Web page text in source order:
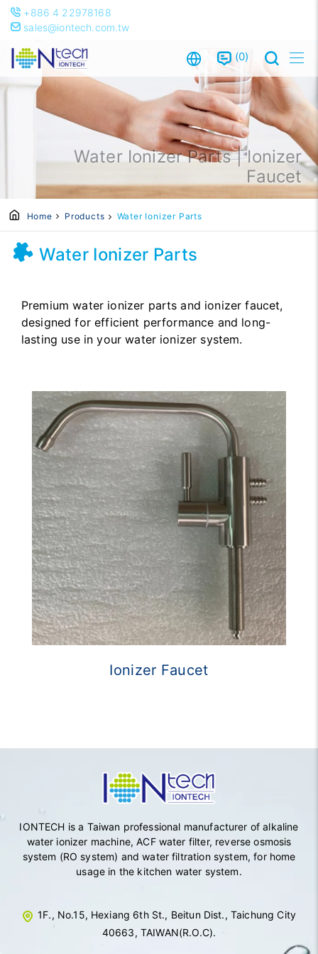
+886 4 22978168
sales@iontech.com.tw
0
Water Ionizer Parts | Ionizer
Faucet
Home Products Water Ionizer Parts
Water Ionizer Parts
Premium water ionizer parts and ionizer faucet,
designed for efficient performance and long-
lasting use in your water ionizer system.
Ionizer Faucet
IONTECH is a Taiwan professional manufacturer of alkaline
water ionizer machine, ACF water filter, reverse osmosis
system (RO system) and water filtration system, for home
usage in the kitchen water system.
1F., No.15, Hexiang 6th St., Beitun Dist., Taichung City
40663, TAIWAN(R.O.C).